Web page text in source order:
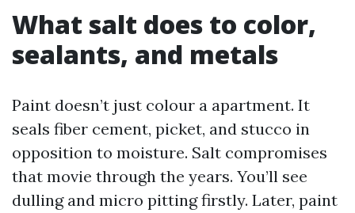
What salt does to color,
sealants, and metals
Paint doesn’t just colour a apartment. It
seals fiber cement, picket, and stucco in
opposition to moisture. Salt compromises
that movie through the years. You’ll see
dulling and micro pitting firstly. Later, paint